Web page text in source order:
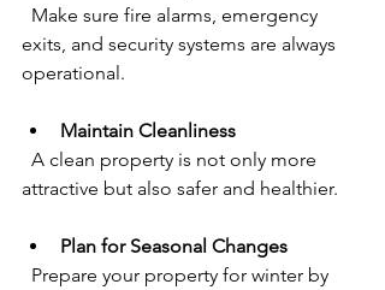
exits, and security systems are always
operational.
Maintain Cleanliness
attractive but also safer and healthier.
Plan for Seasonal Changes